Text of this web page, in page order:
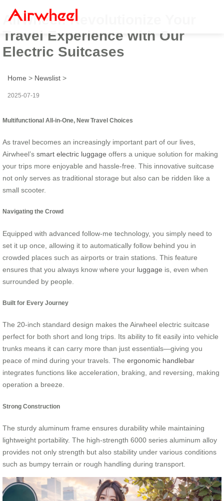
Airwheel: Revolutionize Your
Travel Experience with Our
Electric Suitcases
Home > Newslist >
2025-07-19
Multifunctional All-in-One, New Travel Choices
As travel becomes an increasingly important part of our lives,
Airwheel’s smart electric luggage offers a unique solution for making
your trips more enjoyable and hassle-free. This innovative suitcase
not only serves as traditional storage but also can be ridden like a
small scooter.
Navigating the Crowd
Equipped with advanced follow-me technology, you simply need to
set it up once, allowing it to automatically follow behind you in
crowded places such as airports or train stations. This feature
ensures that you always know where your luggage is, even when
surrounded by people.
Built for Every Journey
The 20-inch standard design makes the Airwheel electric suitcase
perfect for both short and long trips. Its ability to fit easily into vehicle
trunks means it can carry more than just essentials—giving you
peace of mind during your travels. The ergonomic handlebar
integrates functions like acceleration, braking, and reversing, making
operation a breeze.
Strong Construction
The sturdy aluminum frame ensures durability while maintaining
lightweight portability. The high-strength 6000 series aluminum alloy
provides not only strength but also stability under various conditions
such as bumpy terrain or rough handling during transport.